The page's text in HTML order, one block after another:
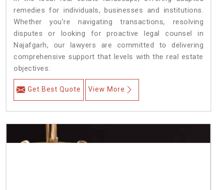
remedies for individuals, businesses and institutions.
Whether you're navigating transactions, resolving
disputes or looking for proactive legal counsel in
Najafgarh, our lawyers are committed to delivering
comprehensive support that levels with the real estate
objectives.
Get Best Quote View More